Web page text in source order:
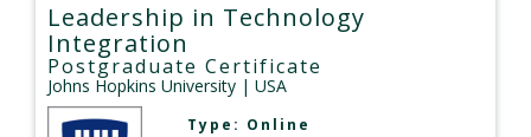
Leadership in Technology
Integration
Postgraduate Certificate
Johns Hopkins University | USA
Type: Online